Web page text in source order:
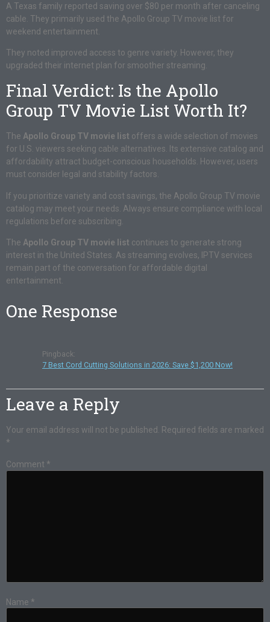
A Texas family reported saving over $80 per month after canceling
cable. They primarily used the Apollo Group TV movie list for
weekend entertainment.
They noted improved access to genre variety. However, they
upgraded their internet plan for smoother streaming.
Final Verdict: Is the Apollo
Group TV Movie List Worth It?
The Apollo Group TV movie list offers a wide selection of movies
for U.S. viewers seeking cable alternatives. Its extensive catalog and
affordability attract budget-conscious households. However, users
must consider legal and stability factors.
If you prioritize variety and cost savings, the Apollo Group TV movie
catalog may meet your needs. Always ensure compliance with local
regulations before subscribing.
The Apollo Group TV movie list continues to generate strong
interest in the United States. As streaming evolves, IPTV services
remain part of the conversation for affordable digital
entertainment.
One Response
Pingback:
7 Best Cord Cutting Solutions in 2026: Save $1,200 Now!
Leave a Reply
Your email address will not be published. Required fields are marked
*
Comment *
Name *